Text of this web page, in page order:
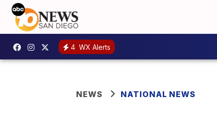
4 WX Alerts
NEWS NATIONAL NEWS